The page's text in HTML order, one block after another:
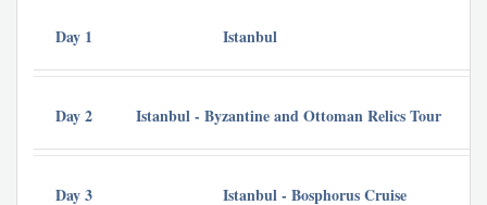
Day 1 Istanbul
Day 2 Istanbul - Byzantine and Ottoman Relics Tour
Day 3 Istanbul - Bosphorus Cruise